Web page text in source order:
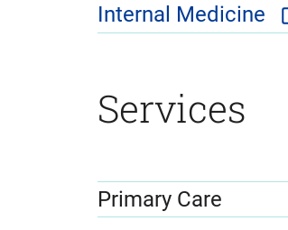
Internal Medicine
Services
Primary Care